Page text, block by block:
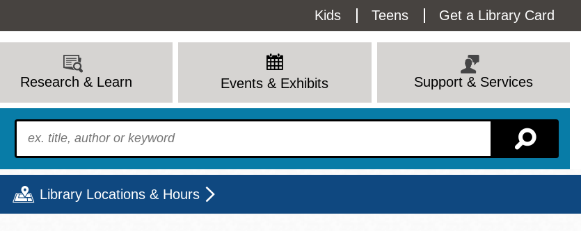
Utility
Menu
Kids Teens Get a Library Card
Research & Learn Events & Exhibits Support & Services
To find?
Library Locations & Hours